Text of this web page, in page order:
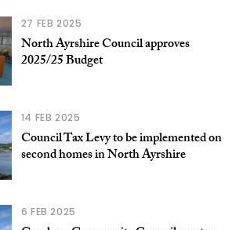
27 FEB 2025
North Ayrshire Council approves
2025/25 Budget
14 FEB 2025
Council Tax Levy to be implemented on
second homes in North Ayrshire
6 FEB 2025